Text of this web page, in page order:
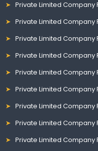
Private Limited
Private Limited
Private Limited Company
Private Limited Company
Private Limited
Private Limited Company
Private Limited Company
Private Limited
Private Limited Company